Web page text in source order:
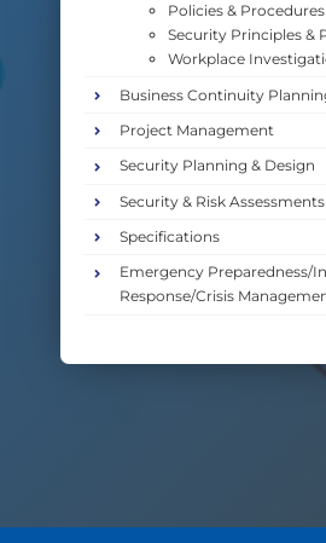
Policies & Procedures
Security Principles &
Workplace
Business Continuity
Project Management
Security Planning & Design
Security & Risk Assessments
Specifications
Emergency Preparedness/
Response/Crisis